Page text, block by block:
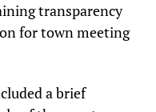
transparency
for town meeting
a brief